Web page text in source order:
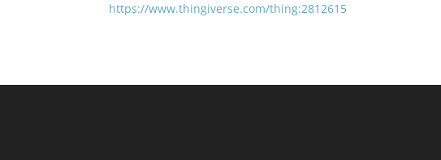
https://www.thingiverse.com/thing:2812615